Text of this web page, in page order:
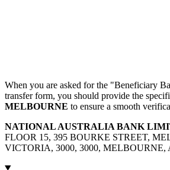
When you are asked for the "Beneficiary
transfer form, you should provide the
MELBOURNE to ensure a smooth
NATIONAL AUSTRALIA BANK
FLOOR 15, 395 BOURKE STREET,
VICTORIA, 3000, 3000, MELBOURNE,